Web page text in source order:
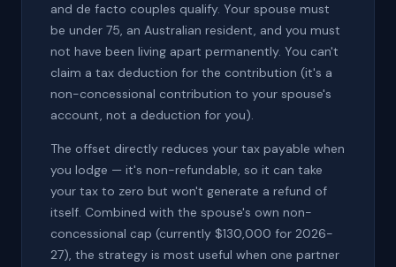
and de facto couples qualify. Your spouse must
be under 75, an Australian resident, and you must
not have been living apart permanently. You can't
claim a tax deduction for the contribution (it's a
non-concessional contribution to your spouse's
account, not a deduction for you).
The offset directly reduces your tax payable when
you lodge — it's non-refundable, so it can take
your tax to zero but won't generate a refund of
itself. Combined with the spouse's own non-
concessional cap (currently $130,000 for 2026-
27), the strategy is most useful when one partner